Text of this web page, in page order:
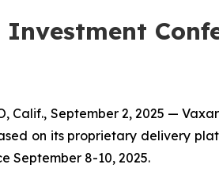
Calif., September 2, 2025 —
on its proprietary delivery
September 8-10, 2025.